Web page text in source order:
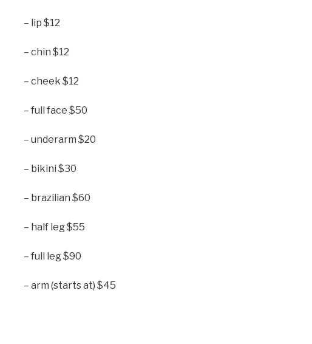
– lip $12
– chin $12
– cheek $12
– full face $50
– underarm $20
– bikini $30
– brazilian $60
– half leg $55
– full leg $90
– arm (starts at) $45